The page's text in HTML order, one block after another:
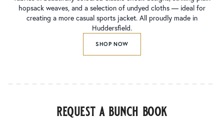
hopsack weaves, and a selection of undyed cloths — ideal for
creating a more casual sports jacket. All proudly made in
Huddersfield.
SHOP NOW
request a bunch book